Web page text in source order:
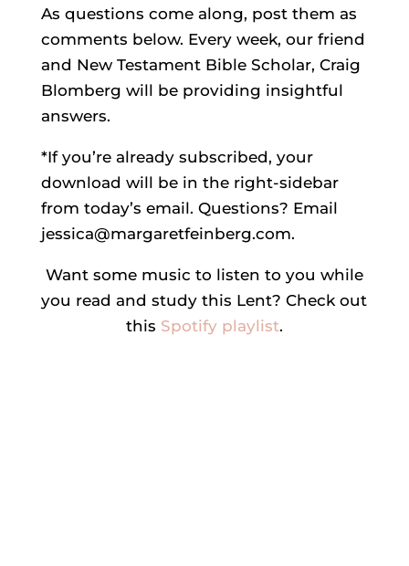
As questions come along, post them as
comments below. Every week, our friend
and New Testament Bible Scholar, Craig
Blomberg will be providing insightful
answers.
*If you’re already subscribed, your
download will be in the right-sidebar
from today’s email. Questions? Email
jessica@margaretfeinberg.com.
Want some music to listen to you while
you read and study this Lent? Check out
this Spotify playlist.